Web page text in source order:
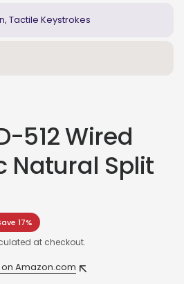
Tactile Keystrokes
512 Wired
Natural Split
17%
at checkout.
on Amazon.com